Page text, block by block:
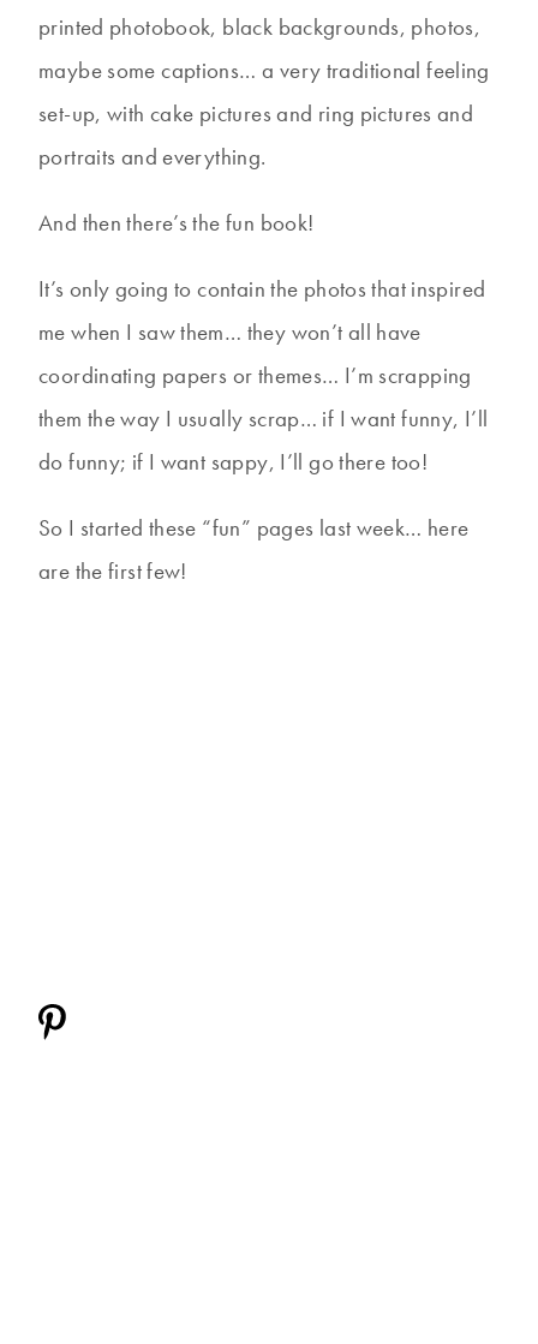
printed photobook, black backgrounds, photos,
maybe some captions… a very traditional feeling
set-up, with cake pictures and ring pictures and
portraits and everything.
And then there’s the fun book!
It’s only going to contain the photos that inspired
me when I saw them… they won’t all have
coordinating papers or themes… I’m scrapping
them the way I usually scrap… if I want funny, I’ll
do funny; if I want sappy, I’ll go there too!
So I started these “fun” pages last week… here
are the first few!